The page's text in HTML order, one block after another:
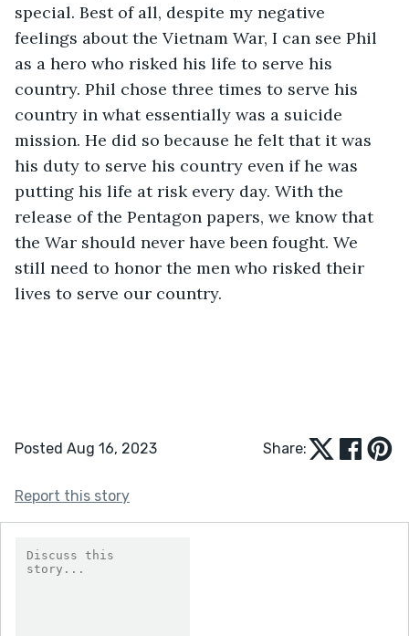
special. Best of all, despite my negative
feelings about the Vietnam War, I can see Phil
as a hero who risked his life to serve his
country. Phil chose three times to serve his
country in what essentially was a suicide
mission. He did so because he felt that it was
his duty to serve his country even if he was
putting his life at risk every day. With the
release of the Pentagon papers, we know that
the War should never have been fought. We
still need to honor the men who risked their
lives to serve our country.
Posted Aug 16, 2023 Share:
Report this story